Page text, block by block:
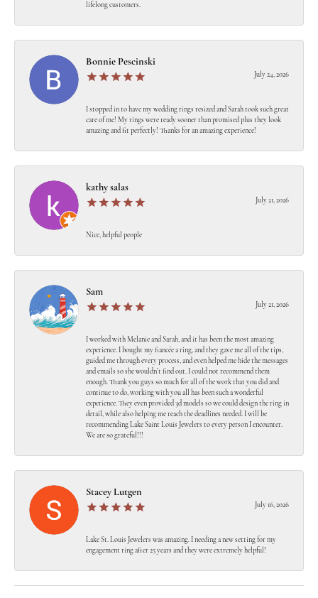
lifelong customers.
Bonnie Pescinski
July 24, 2026
I stopped in to have my wedding rings resized and Sarah took such great
care of me! My rings were ready sooner than promised plus they look
amazing and fit perfectly! Thanks for an amazing experience!
kathy salas
July 21, 2026
Nice, helpful people
Sam
July 21, 2026
I worked with Melanie and Sarah, and it has been the most amazing
experience. I bought my fiancée a ring, and they gave me all of the tips,
guided me through every process, and even helped me hide the messages
and emails so she wouldn’t find out. I could not recommend them
enough. Thank you guys so much for all of the work that you did and
continue to do, working with you all has been such a wonderful
experience. They even provided 3d models so we could design the ring in
detail, while also helping me reach the deadlines needed. I will be
recommending Lake Saint Louis Jewelers to every person I encounter.
We are so grateful!!!
Stacey Lutgen
July 16, 2026
Lake St. Louis Jewelers was amazing. I needing a new setting for my
engagement ring after 25 years and they were extremely helpful!